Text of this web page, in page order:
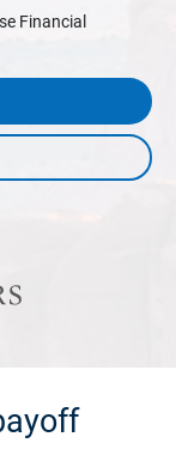
Financial